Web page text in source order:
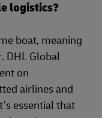
logistics?
boat, meaning
DHL Global
on
airlines and
essential that